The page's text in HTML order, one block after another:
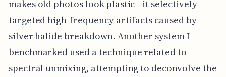
makes old photos look plastic—it selectively
targeted high-frequency artifacts caused by
silver halide breakdown. Another system I
benchmarked used a technique related to
spectral unmixing, attempting to deconvolve the